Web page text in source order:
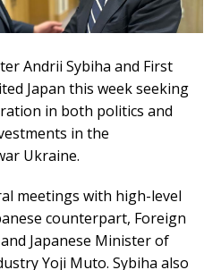
Andrii Sybiha and First
Japan this week seeking
in both politics and
in the
Ukraine.
meetings with high-level
counterpart, Foreign
Japanese Minister of
Yoji Muto. Sybiha also